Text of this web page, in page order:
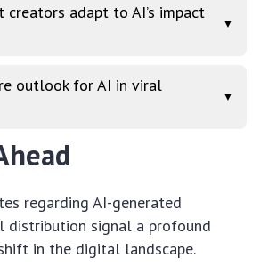
creators adapt to AI’s impact
▼
outlook for AI in viral
▼
regarding AI-generated
distribution signal a profound
in the digital landscape.